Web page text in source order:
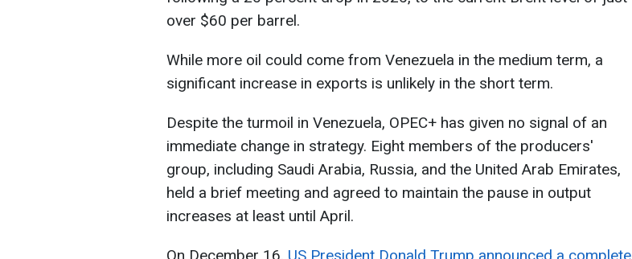
over $60 per barrel.
While more oil could come from Venezuela in the medium term, a
significant increase in exports is unlikely in the short term.
Despite the turmoil in Venezuela, OPEC+ has given no signal of an
immediate change in strategy. Eight members of the producers'
group, including Saudi Arabia, Russia, and the United Arab Emirates,
held a brief meeting and agreed to maintain the pause in output
increases at least until April.